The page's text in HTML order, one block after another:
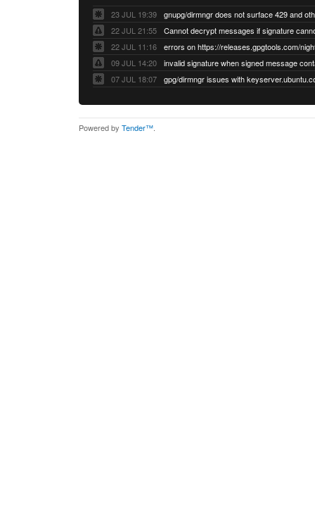
23 JUL 19:39
22 JUL 21:55
22 JUL 11:16
errors on https://releases.gpgtools.com/
09 JUL 14:20
07 JUL 18:07
Powered by Tender™